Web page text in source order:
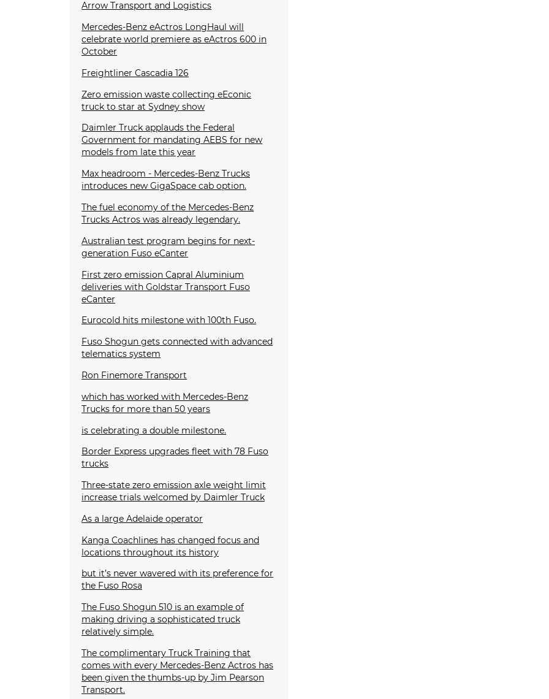
Arrow Transport and Logistics
Mercedes-Benz eActros LongHaul will
celebrate world premiere as eActros 600 in
October
Freightliner Cascadia 126
Zero emission waste collecting eEconic
truck to star at Sydney show
Daimler Truck applauds the Federal
Government for mandating AEBS for new
models from late this year
Max headroom - Mercedes-Benz Trucks
introduces new GigaSpace cab option.
The fuel economy of the Mercedes-Benz
Trucks Actros was already legendary.
Australian test program begins for next-
generation Fuso eCanter
First zero emission Capral Aluminium
deliveries with Goldstar Transport Fuso
eCanter
Eurocold hits milestone with 100th Fuso.
Fuso Shogun gets connected with advanced
telematics system
Ron Finemore Transport
which has worked with Mercedes-Benz
Trucks for more than 50 years
is celebrating a double milestone.
Border Express upgrades fleet with 78 Fuso
trucks
Three-state zero emission axle weight limit
increase trials welcomed by Daimler Truck
As a large Adelaide operator
Kanga Coachlines has changed focus and
locations throughout its history
but it’s never wavered with its preference for
the Fuso Rosa
The Fuso Shogun 510 is an example of
making driving a sophisticated truck
relatively simple.
The complimentary Truck Training that
comes with every Mercedes-Benz Actros has
been given the thumbs-up by Jim Pearson
Transport.